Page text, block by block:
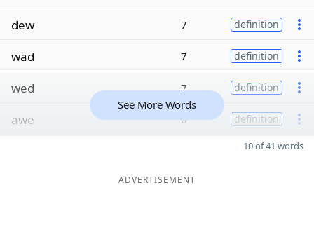
dew
7 definition
wad 7 definition
wed 7 definition
awe 6 definition
See More Words
10 of 41 words
ADVERTISEMENT